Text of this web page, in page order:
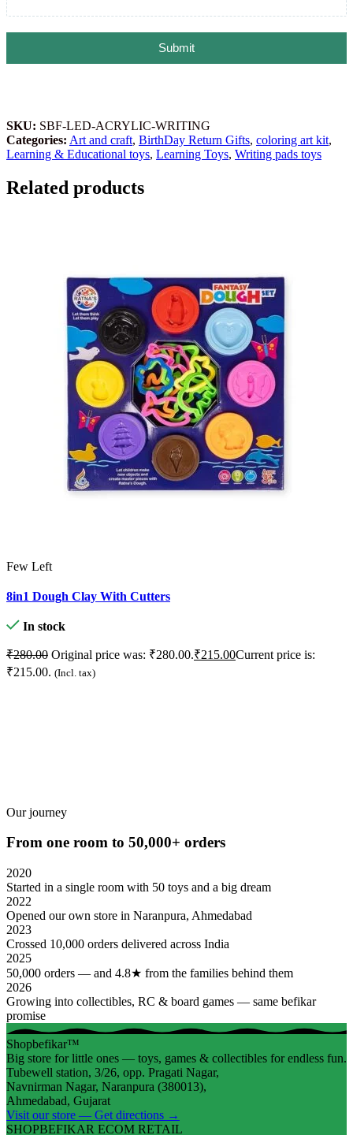
Submit
SKU: SBF-LED-ACRYLIC-WRITING
Categories: Art and craft, BirthDay Return Gifts, coloring art kit,
Learning & Educational toys, Learning Toys, Writing pads toys
Related products
Few Left
8in1 Dough Clay With Cutters
In stock
₹280.00 Original price was: ₹280.00.₹215.00Current price is:
₹215.00. (Incl. tax)
Our journey
From one room to 50,000+ orders
2020
Started in a single room with 50 toys and a big dream
2022
Opened our own store in Naranpura, Ahmedabad
2023
Crossed 10,000 orders delivered across India
2025
50,000 orders — and 4.8★ from the families behind them
2026
Growing into collectibles, RC & board games — same befikar
promise
Shopbefikar™
Big store for little ones — toys, games & collectibles for endless fun.
Tubewell station, 3/26, opp. Pragati Nagar,
Navnirman Nagar, Naranpura (380013),
Ahmedabad, Gujarat
Visit our store — Get directions →
SHOPBEFIKAR ECOM RETAIL